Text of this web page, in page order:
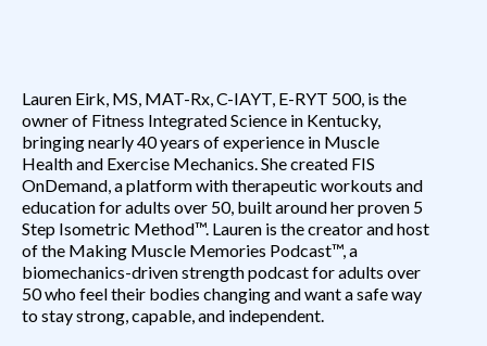
Lauren Eirk, MS, MAT-Rx, C-IAYT, E-RYT 500, is the
owner of Fitness Integrated Science in Kentucky,
bringing nearly 40 years of experience in Muscle
Health and Exercise Mechanics. She created FIS
OnDemand, a platform with therapeutic workouts and
education for adults over 50, built around her proven 5
Step Isometric Method™. Lauren is the creator and host
of the Making Muscle Memories Podcast™, a
biomechanics-driven strength podcast for adults over
50 who feel their bodies changing and want a safe way
to stay strong, capable, and independent.